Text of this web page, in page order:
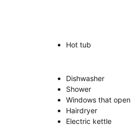
Hot tub
Dishwasher
Shower
Windows that open
Hairdryer
Electric kettle